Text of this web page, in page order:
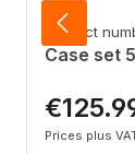
Product
Case set
Regular
Prices plus